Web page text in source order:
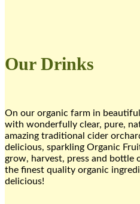
Our Drinks
On our organic farm ​in
with wonderfully clear, pure,
amazing traditional cider
delicious, sparkling Organic
grow, harvest, press and bottle
the finest quality organic
delicious!